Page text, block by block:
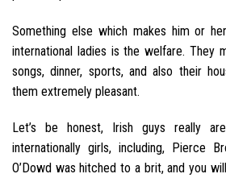
Something else which makes him or
international ladies is the welfare. They
songs, dinner, sports, and also their
them extremely pleasant.
Let’s be honest, Irish guys really
internationally girls, including, Pierce
O’Dowd was hitched to a brit, and you